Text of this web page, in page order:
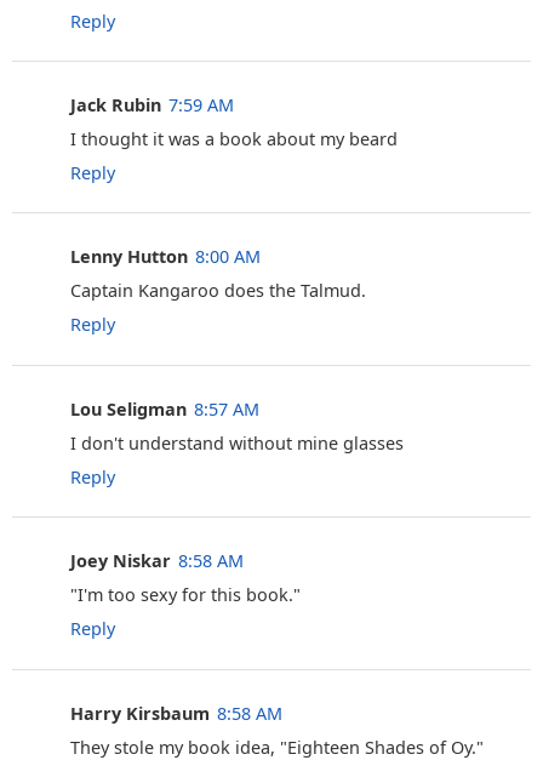
Reply
Jack Rubin 7:59 AM
I thought it was a book about my beard
Reply
Lenny Hutton 8:00 AM
Captain Kangaroo does the Talmud.
Reply
Lou Seligman 8:57 AM
I don't understand without mine glasses
Reply
Joey Niskar 8:58 AM
‎"I'm too sexy for this book."
Reply
Harry Kirsbaum 8:58 AM
They stole my book idea, "Eighteen Shades of Oy."